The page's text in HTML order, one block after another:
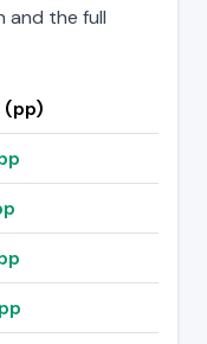
and the full
(pp)